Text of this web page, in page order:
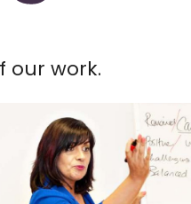
our work.